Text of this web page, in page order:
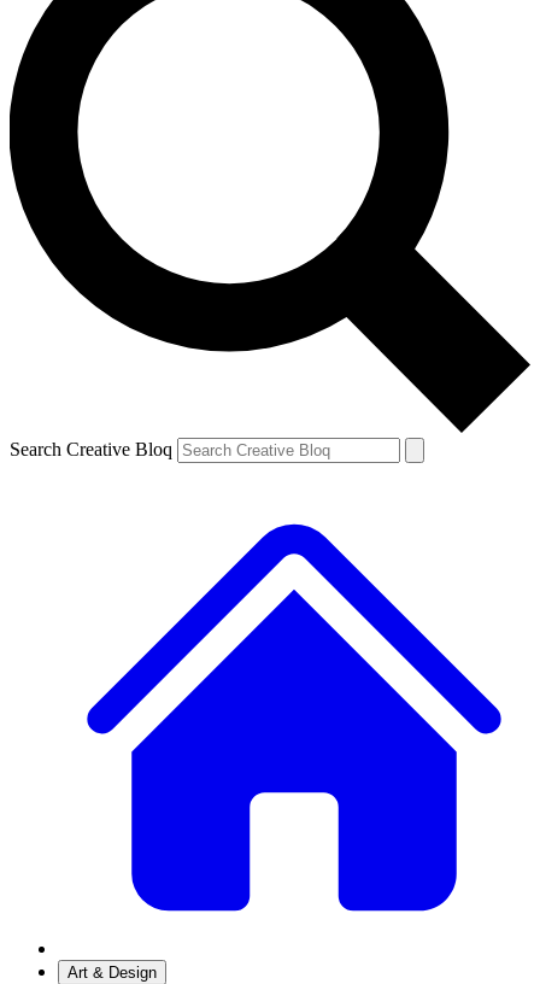
Search Creative Bloq
Art & Design